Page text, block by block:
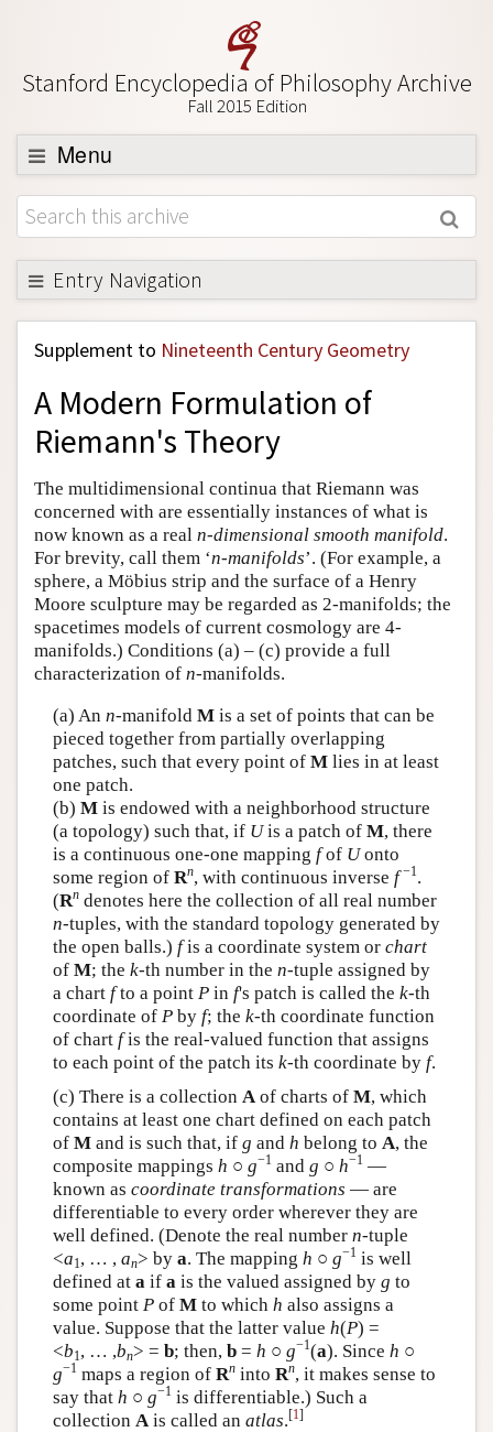
Stanford Encyclopedia of Philosophy Archive
Fall 2015 Edition
Menu
Browse
About
Support SEP
Entry Navigation
Back to Entry
Entry Contents
Entry Bibliography
Academic Tools
Friends PDF Preview
Author and Citation Info
Supplement to Nineteenth Century Geometry
A Modern Formulation of
Riemann's Theory
The multidimensional continua that Riemann was
concerned with are essentially instances of what is
now known as a real n-dimensional smooth manifold.
For brevity, call them ‘n-manifolds’. (For example, a
sphere, a Möbius strip and the surface of a Henry
Moore sculpture may be regarded as 2-manifolds; the
spacetimes models of current cosmology are 4-
manifolds.) Conditions (a) – (c) provide a full
characterization of n-manifolds.
(a) An n-manifold Mis a set of points that can be
pieced together from partially overlapping
patches, such that every point of Mlies in at least
one patch.
(b) Mis endowed with a neighborhood structure
(a topology) such that, if Uis a patch of M, there
is a continuous one-one mapping fof Uonto
some region of Rn, with continuous inverse f −1.
(Rndenotes here the collection of all real number
n-tuples, with the standard topology generated by
the open balls.) fis a coordinate system or chart
of M; the k-th number in the n-tuple assigned by
a chart fto a point Pin f's patch is called the k-th
coordinate of Pby f; the k-th coordinate function
of chart fis the real-valued function that assigns
to each point of the patch its k-th coordinate by f.
(c) There is a collection A of charts of M, which
contains at least one chart defined on each patch
of Mand is such that, if g and h belong to A, the
composite mappings h ○ g−1 and g ○ h−1 —
known as coordinate transformations — are
differentiable to every order wherever they are
well defined. (Denote the real number n-tuple
<a1 , … , an> by a. The mapping h ○ g−1 is well
defined at a if a is the valued assigned by g to
some point Pof Mto which h also assigns a
value. Suppose that the latter value h(P) =
<b1 , … ,bn> = b; then, b= h ○ g−1(a). Since h ○
g−1 maps a region of Rninto Rn, it makes sense to
say that h ○ g−1 is differentiable.) Such a
collection A is called an atlas.[1]